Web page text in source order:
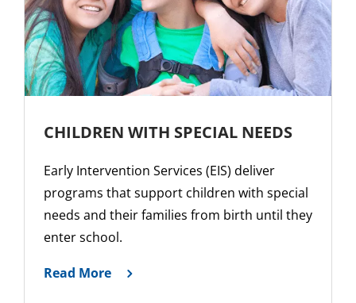
CHILDREN WITH SPECIAL NEEDS
Early Intervention Services (EIS) deliver
programs that support children with special
needs and their families from birth until they
enter school.
Read More